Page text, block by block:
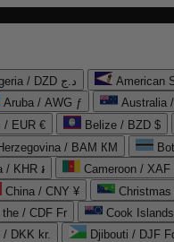
Algeria / DZD د.ج American
Aruba / AWG ƒ Australia
/ EUR € Belize / BZD $
/ BAM КМ
/ KHR ៛ Cameroon / XAF
China / CNY ¥
/ CDF Fr Cook
/ DKK kr. Djibouti / DJF